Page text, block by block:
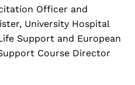
Officer and
University Hospital
Support and European
Course Director